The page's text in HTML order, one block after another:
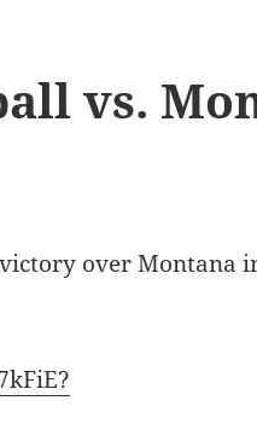
vs.
over Montana